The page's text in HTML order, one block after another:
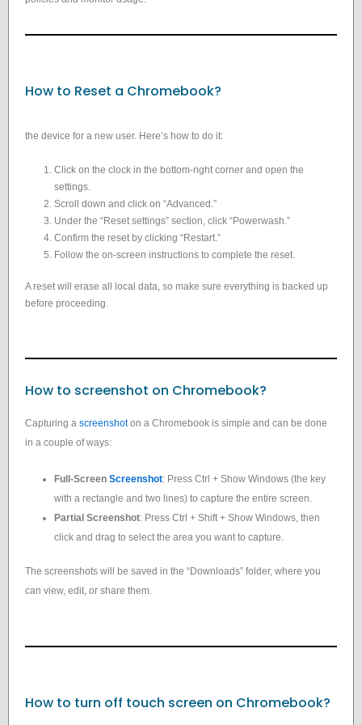
How to Reset a Chromebook?
the device for a new user. Here’s how to do it:
Click on the clock in the bottom-right corner and open the
settings.
Scroll down and click on “Advanced.”
Under the “Reset settings” section, click “Powerwash.”
Confirm the reset by clicking “Restart.”
Follow the on-screen instructions to complete the reset.
A reset will erase all local data, so make sure everything is backed up
before proceeding.
How to screenshot on Chromebook?
Capturing a screenshoton a Chromebook is simple and can be done
in a couple of ways:
Full-Screen Screenshot: Press Ctrl + Show Windows (the key
with a rectangle and two lines) to capture the entire screen.
Partial Screenshot: Press Ctrl + Shift + Show Windows, then
click and drag to select the area you want to capture.
The screenshots will be saved in the “Downloads” folder, where you
can view, edit, or share them.
How to turn off touch screen on Chromebook?